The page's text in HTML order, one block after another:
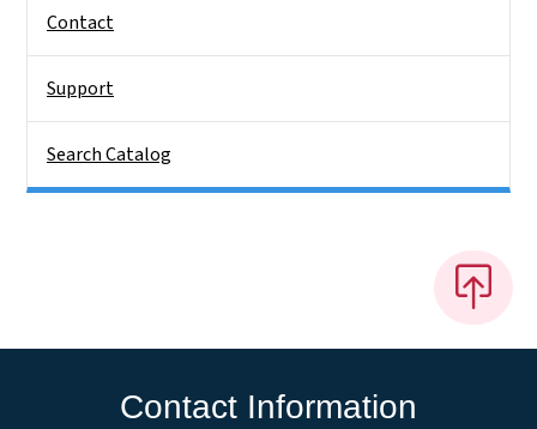
Contact
Support
Search Catalog
Contact Information